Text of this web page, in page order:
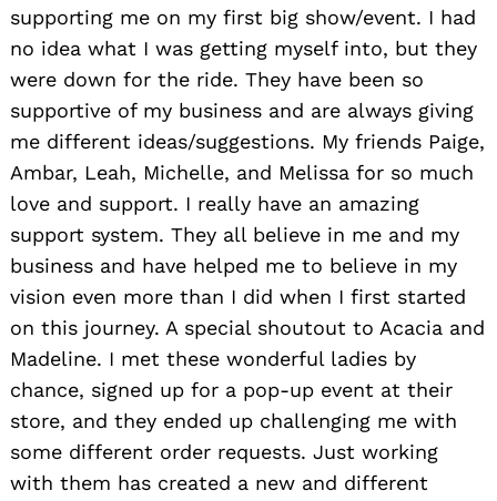
supporting me on my first big show/event. I had
no idea what I was getting myself into, but they
were down for the ride. They have been so
supportive of my business and are always giving
me different ideas/suggestions. My friends Paige,
Ambar, Leah, Michelle, and Melissa for so much
love and support. I really have an amazing
support system. They all believe in me and my
business and have helped me to believe in my
vision even more than I did when I first started
on this journey. A special shoutout to Acacia and
Madeline. I met these wonderful ladies by
chance, signed up for a pop-up event at their
store, and they ended up challenging me with
some different order requests. Just working
with them has created a new and different